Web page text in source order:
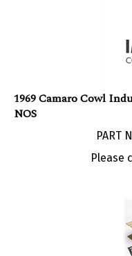
NOS
Please